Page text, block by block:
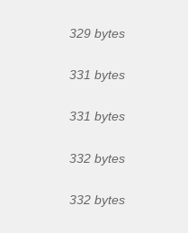
329 bytes
331 bytes
331 bytes
332 bytes
332 bytes